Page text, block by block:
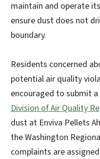
maintain and operate
ensure dust does not
boundary.
Residents concerned
potential air quality
encouraged to submit
Division of Air Quality
dust at Enviva Pellets
the Washington
complaints are